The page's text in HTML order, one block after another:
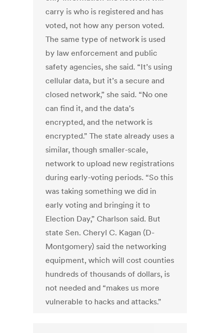
carry is who is registered and has
voted, not how any person voted.
The same type of network is used
by law enforcement and public
safety agencies, she said. “It’s using
cellular data, but it’s a secure and
closed network,” she said. “No one
can find it, and the data’s
encrypted, and the network is
encrypted.” The state already uses a
similar, though smaller-scale,
network to upload new registrations
during early-voting periods. “So this
was taking something we did in
early voting and bringing it to
Election Day,” Charlson said. But
state Sen. Cheryl C. Kagan (D-
Montgomery) said the networking
equipment, which will cost counties
hundreds of thousands of dollars, is
not needed and “makes us more
vulnerable to hacks and attacks.”